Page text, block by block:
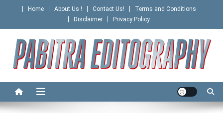
content
Home About Us ! Contact Us!
Terms and Conditions
Disclaimer
Privacy Policy
PABITRA EDITOGRAPHY